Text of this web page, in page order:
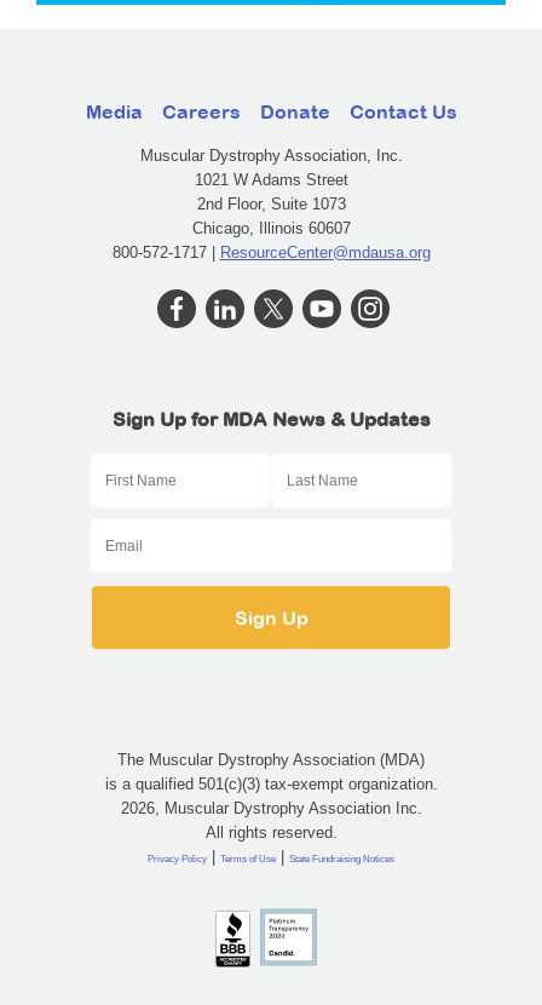
Media Careers Donate Contact Us
Muscular Dystrophy Association, Inc.
1021 W Adams Street
2nd Floor, Suite 1073
Chicago, Illinois 60607
800-572-1717 | ResourceCenter@mdausa.org
Sign Up for MDA News & Updates
The Muscular Dystrophy Association (MDA)
is a qualified 501(c)(3) tax-exempt organization.
2026, Muscular Dystrophy Association Inc.
All rights reserved.
Privacy Policy | Terms of Use | State Fundraising Notices